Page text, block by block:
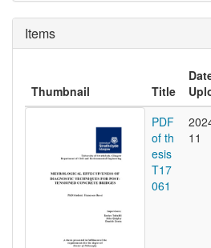
Items
Thumbnail Title
PDF
of th
esis
T17
061
11